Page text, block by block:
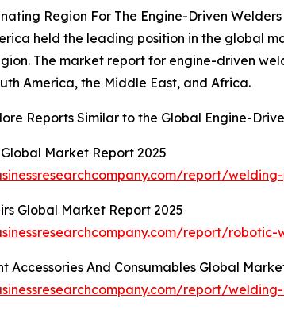
Region For The Engine-Driven
held the leading position in the global
The market report for engine-driven
America, the Middle East, and Africa.
Reports Similar to the Global Engine-
Market Report 2025
report/
Global Market Report 2025
report/
Accessories And Consumables Global
report/